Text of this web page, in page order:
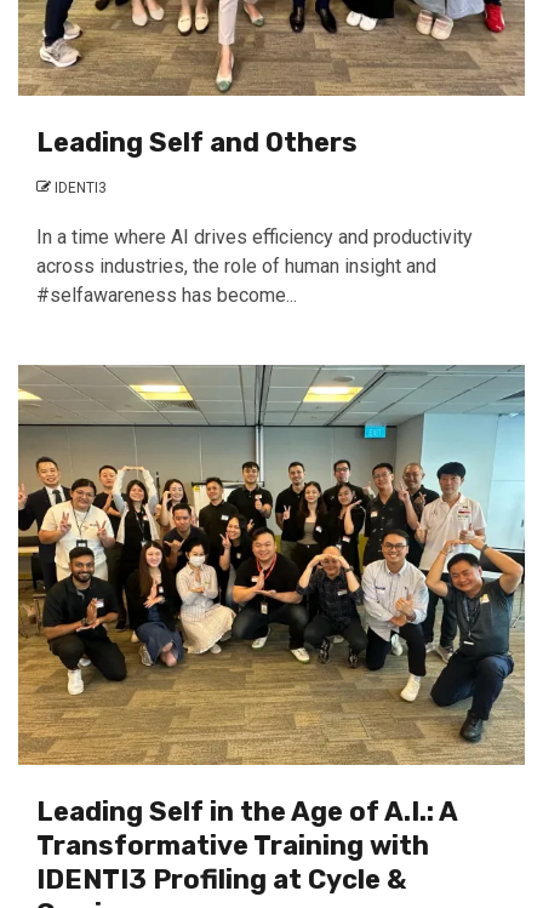
Leading Self and Others
IDENTI3
In a time where AI drives efficiency and productivity
across industries, the role of human insight and
#selfawareness has become...
Leading Self in the Age of A.I.: A
Transformative Training with
IDENTI3 Profiling at Cycle &